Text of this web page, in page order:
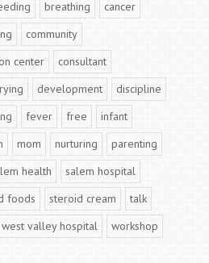
breathing
cancer
community
center
consultant
development
discipline
fever free
infant
mom nurturing
parenting
health
salem hospital
foods steroid cream
talk
west valley hospital
workshop